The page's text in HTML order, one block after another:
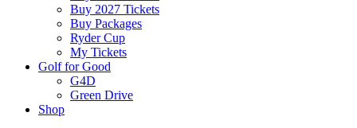
Buy 2027 Tickets
Buy Packages
Ryder Cup
My Tickets
Golf for Good
G4D
Green Drive
Shop